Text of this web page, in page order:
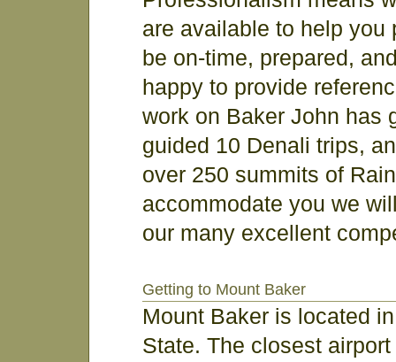
are available to help you
be on-time, prepared,
happy to provide
work on Baker John has
guided 10 Denali trips,
over 250 summits of
accommodate you we
our many excellent
Getting to Mount Baker
Mount Baker is located
State. The closest